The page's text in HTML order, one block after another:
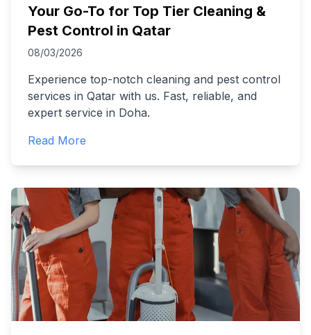
Your Go-To for Top Tier Cleaning &
Pest Control in Qatar
08/03/2026
Experience top-notch cleaning and pest control
services in Qatar with us. Fast, reliable, and
expert service in Doha.
Read More